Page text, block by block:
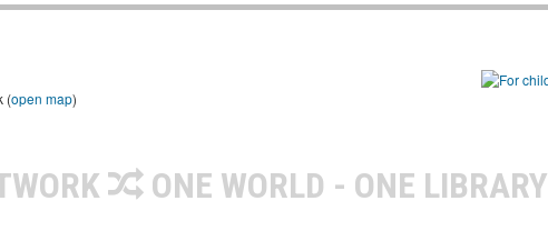
(open map)
ONE WORLD - ONE LIBRARY